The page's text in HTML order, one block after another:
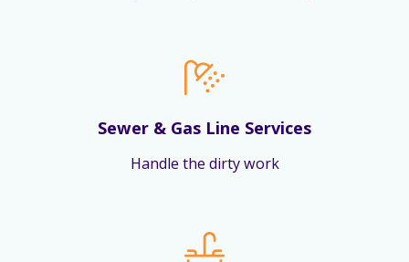
Sewer & Gas Line Services
Handle the dirty work